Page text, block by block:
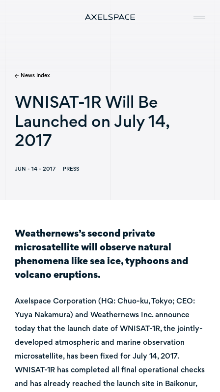
News Index
WNISAT-1R Will Be
Launched on July 14,
2017
JUN - 14 - 2017 PRESS
Weathernews’s second private
microsatellite will observe natural
phenomena like sea ice, typhoons and
volcano eruptions.
Axelspace Corporation (HQ: Chuo-ku, Tokyo; CEO:
Yuya Nakamura) and Weathernews Inc. announce
today that the launch date of WNISAT-1R, the jointly-
developed atmospheric and marine observation
microsatellite, has been fixed for July 14, 2017.
WNISAT-1R has completed all final operational checks
and has already reached the launch site in Baikonur,
News
Services